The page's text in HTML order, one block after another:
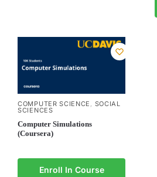
COMPUTER SCIENCE , SOCIAL
SCIENCES
Computer Simulations
(Coursera)
Enroll In Course